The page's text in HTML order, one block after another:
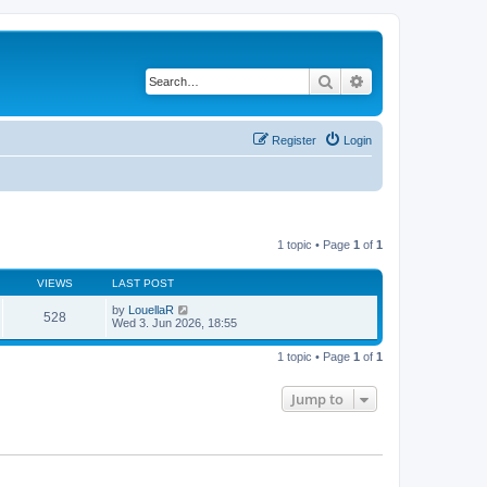
Search
Login
Register
1 topic • Page 1 of 1
VIEWS LAST POST
528 by LouellaR
Wed 3. Jun 2026, 18:55
1 topic • Page 1 of 1
Jump to